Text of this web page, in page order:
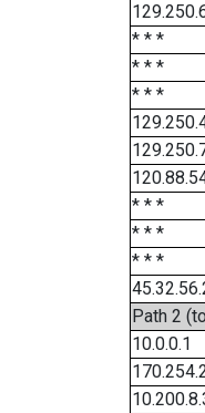
* * *
* * *
* * *
* * *
* * *
* * *
Path 2
10.0.0.1